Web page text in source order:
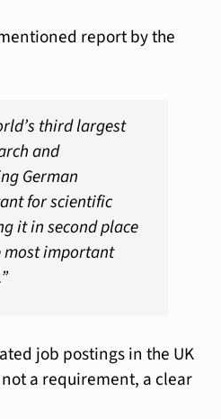
report by the
third largest
and
German
for scientific
it in second place
most important
job postings in the UK
a requirement, a clear